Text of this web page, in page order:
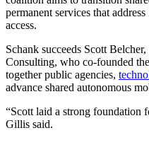
permanent services that
access.
Schank succeeds Scott
Consulting, who co-founded
together public agencies,
advance shared autonomous
“Scott laid a strong foundation
Gillis said.